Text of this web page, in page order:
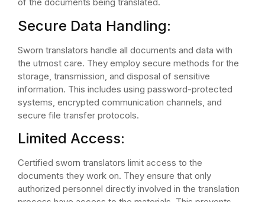
Secure Data Handling:
Sworn translators handle all documents and data with
the utmost care. They employ secure methods for the
storage, transmission, and disposal of sensitive
information. This includes using password-protected
systems, encrypted communication channels, and
secure file transfer protocols.
Limited Access:
Certified sworn translators limit access to the
documents they work on. They ensure that only
authorized personnel directly involved in the translation